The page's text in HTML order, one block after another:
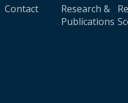
Contact
Research &
Publications